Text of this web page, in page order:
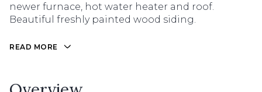
newer furnace, hot water heater and roof.
Beautiful freshly painted wood siding.
READ MORE